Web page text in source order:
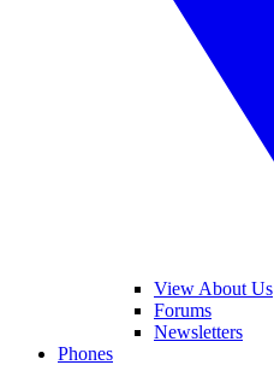
View About Us
Forums
Newsletters
Phones